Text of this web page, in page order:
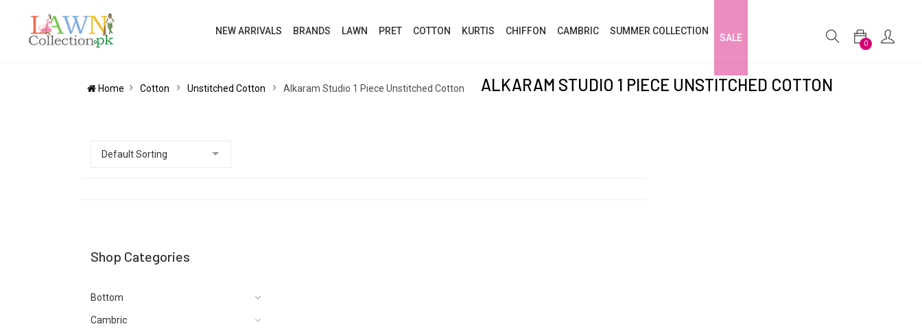
NEW ARRIVALS BRANDS LAWN PRET COTTON KURTIS CHIFFON CAMBRIC SUMMER COLLECTION
SALE
0
Home Cotton Unstitched Cotton Alkaram Studio 1 Piece Unstitched Cotton ALKARAM STUDIO 1 PIECE UNSTITCHED COTTON
Shop Categories
Bottom
Cambric